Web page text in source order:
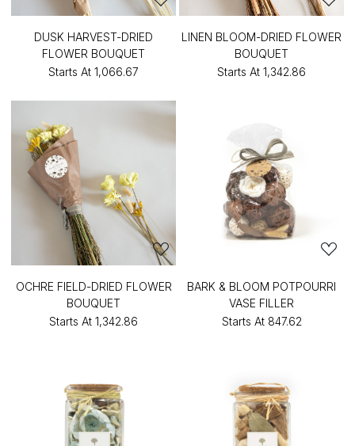
DUSK HARVEST-DRIED
FLOWER BOUQUET
Starts At ₹1,066.67
LINEN BLOOM-DRIED FLOWER
BOUQUET
Starts At ₹1,342.86
OCHRE FIELD-DRIED FLOWER
BOUQUET
Starts At ₹1,342.86
BARK & BLOOM POTPOURRI
VASE FILLER
Starts At ₹847.62